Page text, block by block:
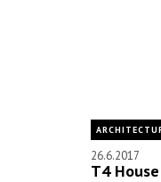
26.6.2017
T4 House